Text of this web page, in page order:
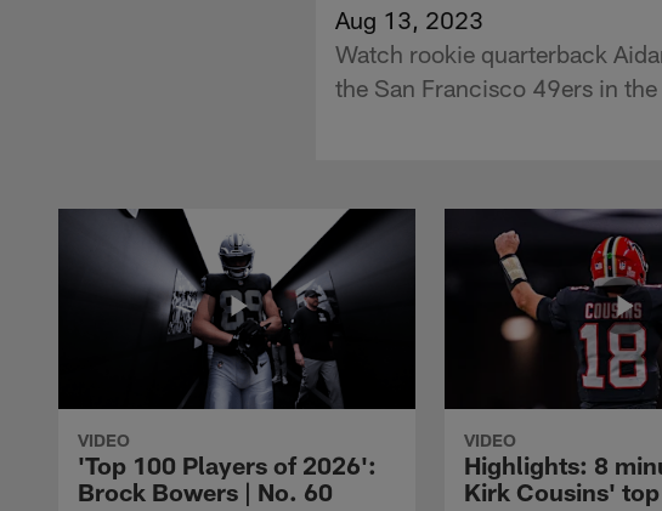
Aug 13, 2023
Watch rookie quarterback
the San Francisco 49ers in
VIDEO
'Top 100 Players of 2026':
Brock Bowers | No. 60
VIDEO
Highlights: 8
Kirk Cousins'